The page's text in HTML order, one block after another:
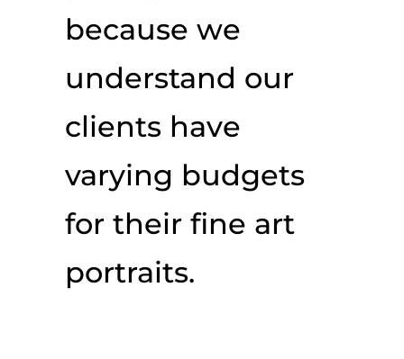
because we
understand our
clients have
varying budgets
for their fine art
portraits.